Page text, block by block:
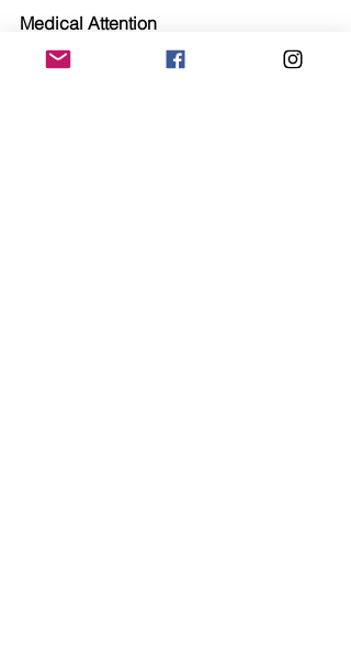
Medical Attention
Speak with a healthcare professional if